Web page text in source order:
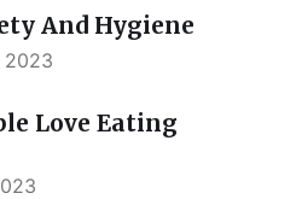
And Hygiene
2023
Love Eating